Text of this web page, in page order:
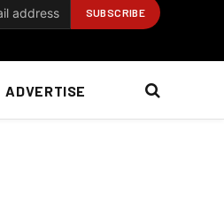
ADVERTISE